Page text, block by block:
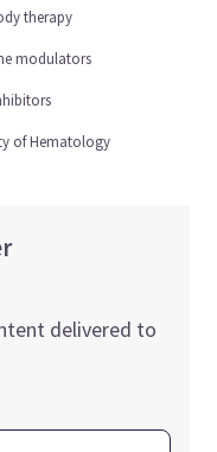
therapy
modulators
of Hematology
delivered to